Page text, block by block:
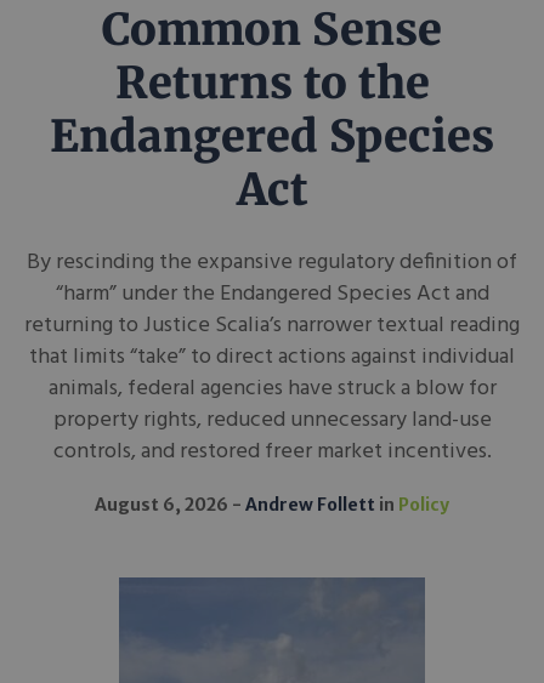
Common Sense
Returns to the
Endangered Species
Act
By rescinding the expansive regulatory definition of
“harm” under the Endangered Species Act and
returning to Justice Scalia’s narrower textual reading
that limits “take” to direct actions against individual
animals, federal agencies have struck a blow for
property rights, reduced unnecessary land-use
controls, and restored freer market incentives.
August 6, 2026 Andrew Follett in Policy